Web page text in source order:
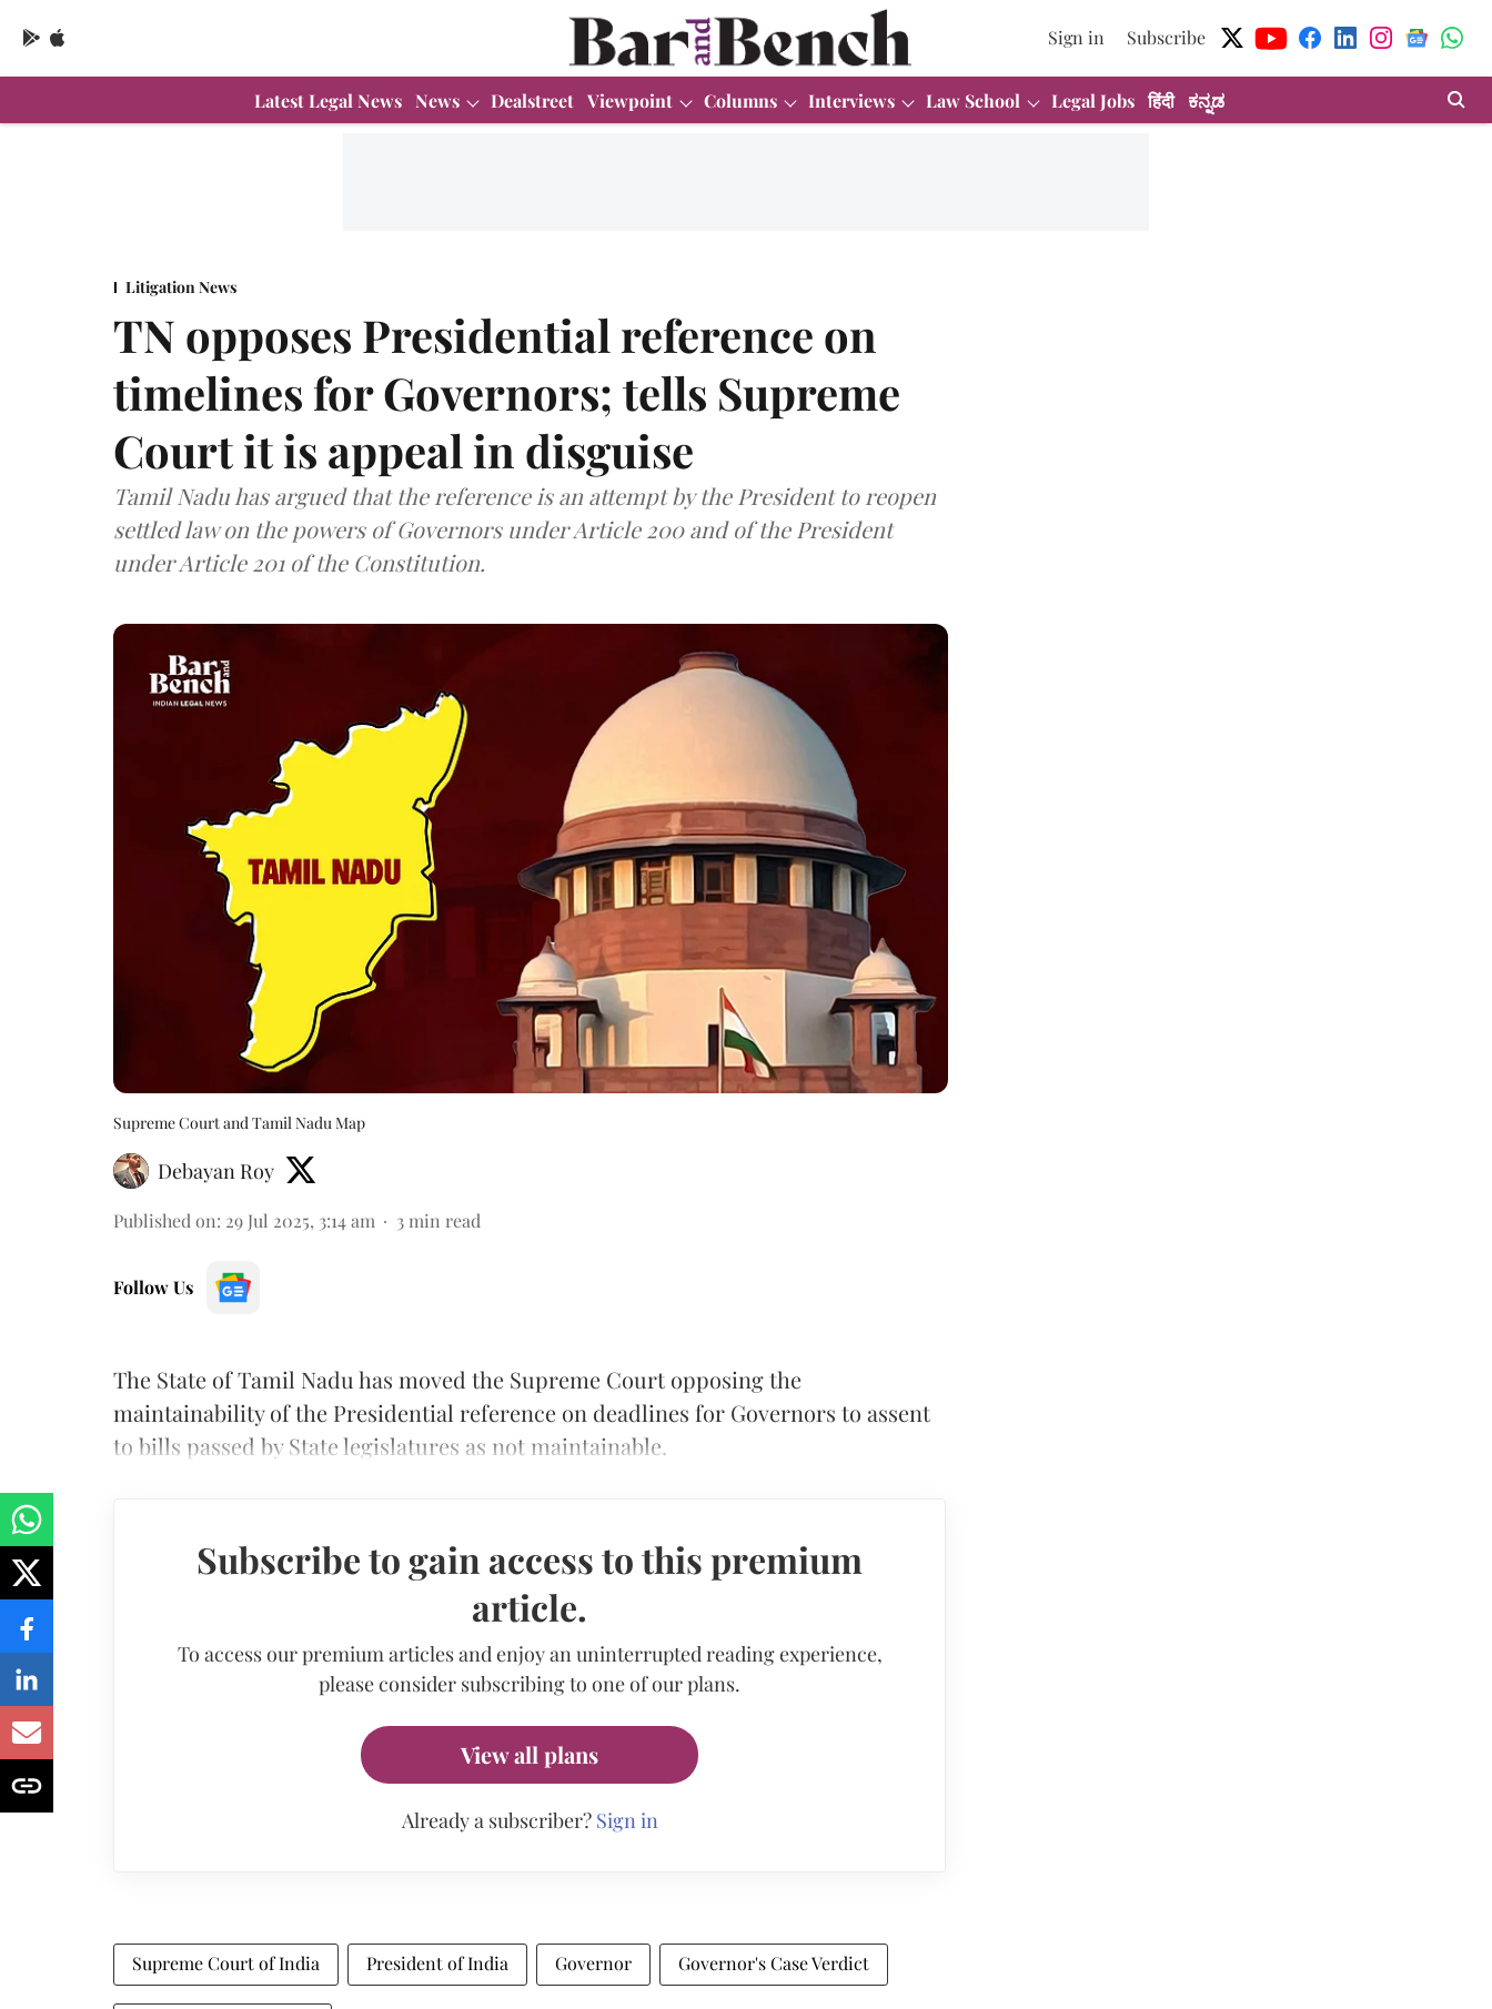
Sign in Subscribe
Latest Legal News News Dealstreet Viewpoint Columns Interviews Law School Legal Jobs हिंदी ಕನ್ನಡ
Litigation News
TN opposes Presidential reference on
timelines for Governors; tells Supreme
Court it is appeal in disguise
Tamil Nadu has argued that the reference is an attempt by the President to reopen
settled law on the powers of Governors under Article 200 and of the President
under Article 201 of the Constitution.
Supreme Court and Tamil Nadu Map
Debayan Roy
Published on: 29 Jul 2025, 3:14 am 3 min read
Follow Us
The State of Tamil Nadu has moved the Supreme Court opposing the
maintainability of the Presidential reference on deadlines for Governors to assent
to bills passed by State legislatures as not maintainable.
Subscribe to gain access to this premium
article.
To access our premium articles and enjoy an uninterrupted reading experience,
please consider subscribing to one of our plans.
View all plans
Already a subscriber? Sign in
Supreme Court of India President of India Governor Governor's Case Verdict